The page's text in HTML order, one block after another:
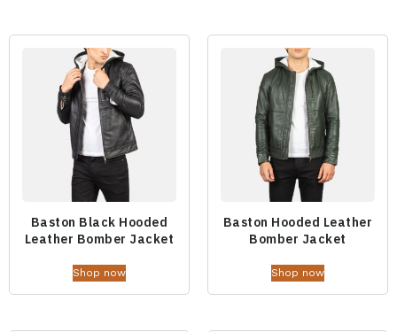
Baston Black Hooded
Leather Bomber Jacket
Shop now
Baston Hooded Leather
Bomber Jacket
Shop now